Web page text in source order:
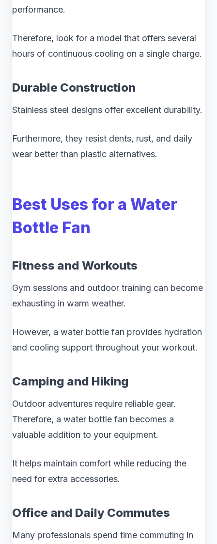
performance.
Therefore, look for a model that offers several
hours of continuous cooling on a single charge.
Durable Construction
Stainless steel designs offer excellent durability.
Furthermore, they resist dents, rust, and daily
wear better than plastic alternatives.
Best Uses for a Water
Bottle Fan
Fitness and Workouts
Gym sessions and outdoor training can become
exhausting in warm weather.
However, a water bottle fan provides hydration
and cooling support throughout your workout.
Camping and Hiking
Outdoor adventures require reliable gear.
Therefore, a water bottle fan becomes a
valuable addition to your equipment.
It helps maintain comfort while reducing the
need for extra accessories.
Office and Daily Commutes
Many professionals spend time commuting in